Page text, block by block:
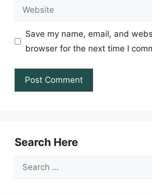
Website
Save my name, email, and
browser for the next time I
Search Here
Search